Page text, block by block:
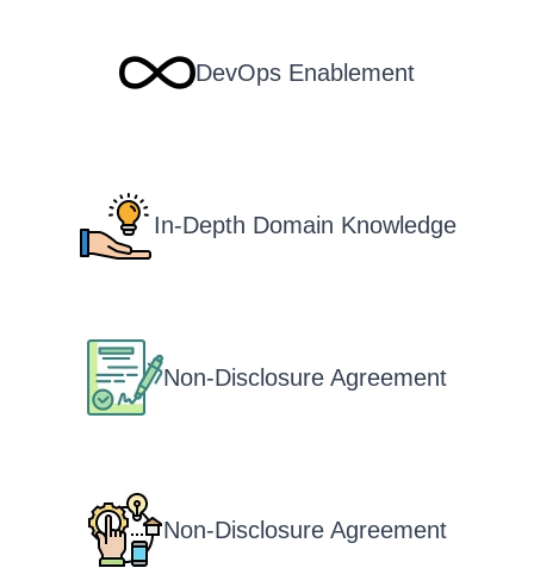
DevOps Enablement
In-Depth Domain Knowledge
Non-Disclosure Agreement
Non-Disclosure Agreement